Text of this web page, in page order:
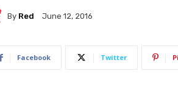
By Red June 12, 2016
Facebook Twitter